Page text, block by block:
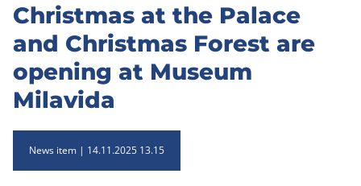
Christmas at the Palace
and Christmas Forest are
opening at Museum
Milavida
News item 14.11.2025 13.15